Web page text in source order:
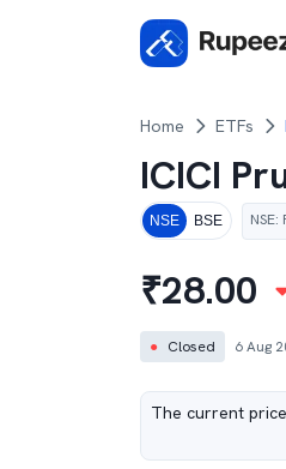
Home ETFs
ICICI
NSE BSE NSE:
₹28.00
● Closed 6 Aug
The current